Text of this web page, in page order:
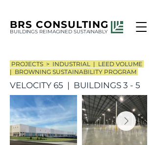
BRS CONSULTING
BUILDINGS REIMAGINED SUSTAINABLY
PROJECTS > INDUSTRIAL | LEED VOLUME
| BROWNING SUSTAINABILITY PROGRAM
VELOCITY 65 | BUILDINGS 3 - 5